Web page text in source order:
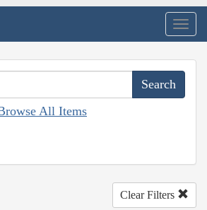
All Items
Clear Filters